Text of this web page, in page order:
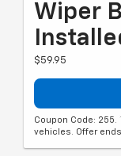
Wiper
$59.95
Coupon Code:
vehicles. Offer